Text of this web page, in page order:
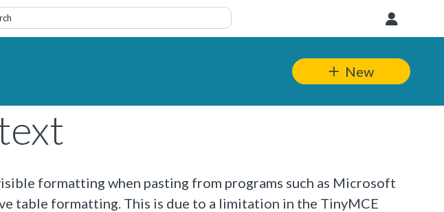
New
formatting when pasting from programs such as Microsoft
table formatting. This is due to a limitation in the TinyMCE